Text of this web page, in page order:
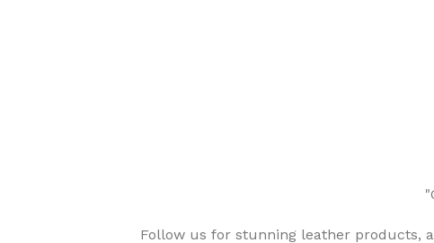
Follow us for stunning leather products,